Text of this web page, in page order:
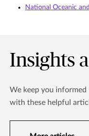
National Oceanic
Insights
We keep you
with these helpful